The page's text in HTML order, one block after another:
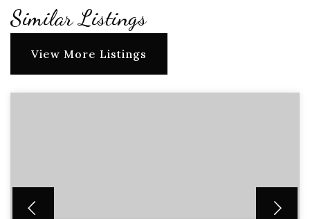
Similar Listings
View More Listings